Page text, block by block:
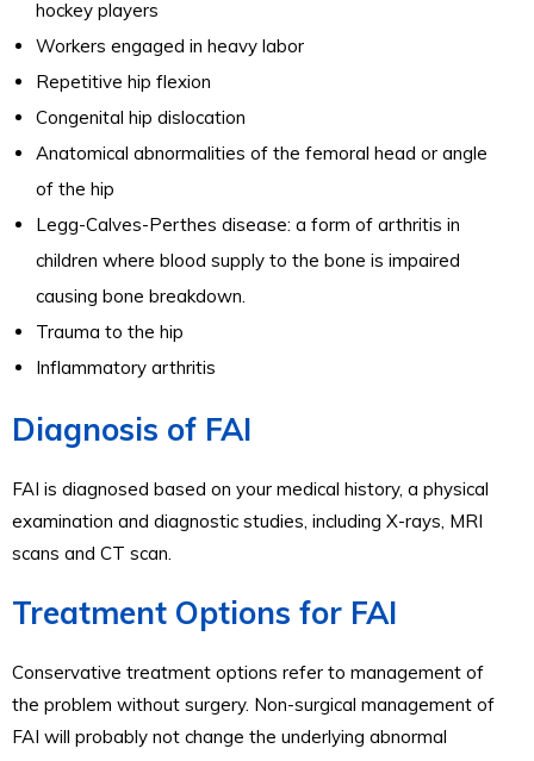
hockey players
Workers engaged in heavy labor
Repetitive hip flexion
Congenital hip dislocation
Anatomical abnormalities of the femoral head or angle
of the hip
Legg-Calves-Perthes disease: a form of arthritis in
children where blood supply to the bone is impaired
causing bone breakdown.
Trauma to the hip
Inflammatory arthritis
Diagnosis of FAI
FAI is diagnosed based on your medical history, a physical
examination and diagnostic studies, including X-rays, MRI
scans and CT scan.
Treatment Options for FAI
Conservative treatment options refer to management of
the problem without surgery. Non-surgical management of
FAI will probably not change the underlying abnormal